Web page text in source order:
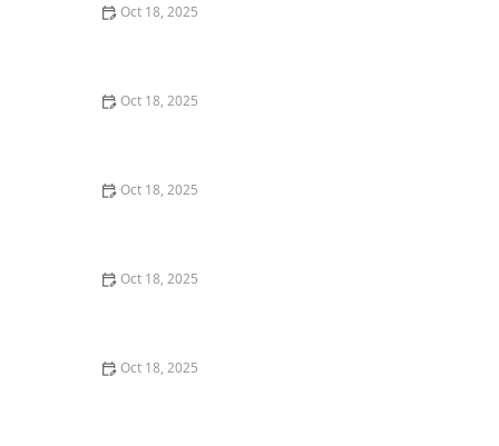
Oct 18, 2025
Oct 18, 2025
Oct 18, 2025
Oct 18, 2025
Oct 18, 2025